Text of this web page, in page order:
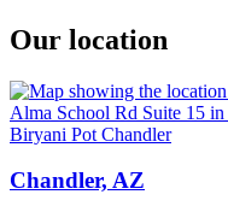
Our location
Biryani Pot Chandler
Chandler, AZ